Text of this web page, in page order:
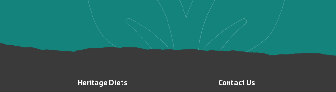
Heritage Diets
Contact Us